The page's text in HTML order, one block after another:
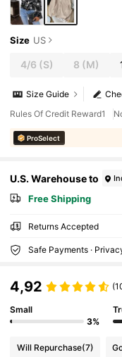
Size US
4/6 (S) 8 (M)
Size Guide
Rules Of Credit Reward1
ProSelect
U.S. Warehouse to
Free Shipping
Returns Accepted
Safe Payments ·
4,92
Small
3%
Will Repurchase(7)